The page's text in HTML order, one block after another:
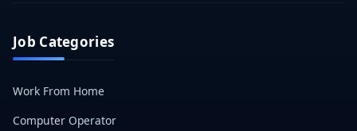
Job Categories
Work From Home
Computer Operator